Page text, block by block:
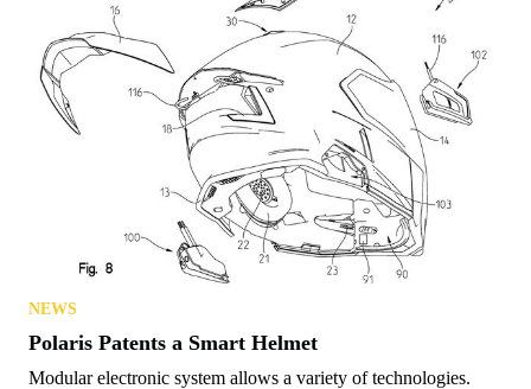
NEWS
Polaris Patents a Smart Helmet
Modular electronic system allows a variety of technologies.